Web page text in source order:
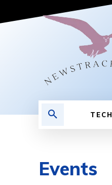
TECH
Events